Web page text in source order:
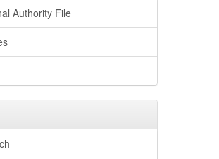
Authority File